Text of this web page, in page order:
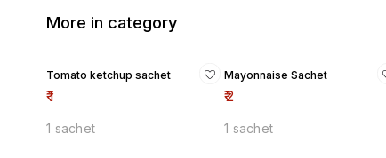
More in category
Tomato ketchup sachet
₹1
1 sachet
Mayonnaise Sachet
₹2
1 sachet